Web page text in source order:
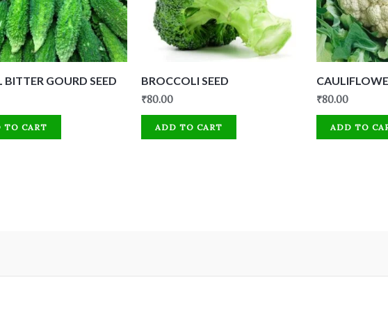
BITTER GOURD SEED
TO CART
BROCCOLI SEED
₹80.00
ADD TO CART
₹80.00
ADD TO